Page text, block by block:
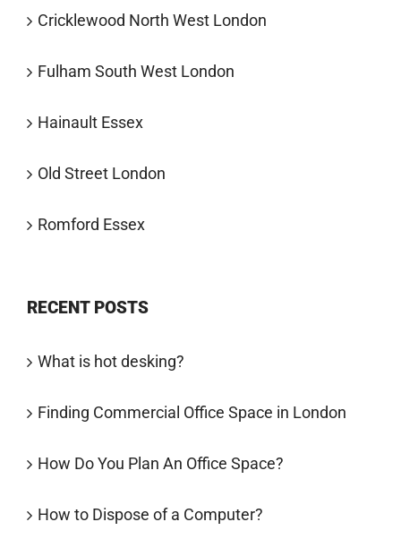
Cricklewood North West London
Fulham South West London
Hainault Essex
Old Street London
Romford Essex
RECENT POSTS
What is hot desking?
Finding Commercial Office Space in London
How Do You Plan An Office Space?
How to Dispose of a Computer?